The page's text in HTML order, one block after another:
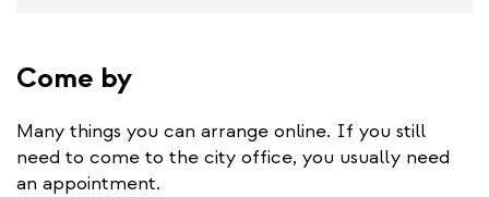
Come by
Many things you can arrange online. If you still
need to come to the city office, you usually need
an appointment.